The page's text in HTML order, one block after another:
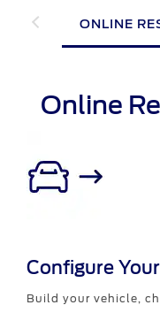
ONLINE
Online
Configure
Build your vehicle,